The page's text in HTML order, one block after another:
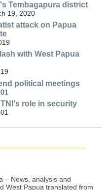
Tembagapura district
19, 2020
attack on Papua
with West Papua
political meetings
role in security
– News, analysis and
West Papua translated from